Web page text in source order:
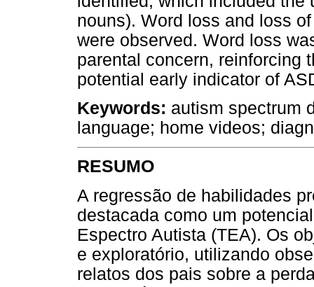
nouns). Word loss and loss
were observed. Word loss
parental concern, reinforcing
potential early indicator of
Keywords: autism spectrum
language; home videos;
RESUMO
A regressão de habilidades
destacada como um
Espectro Autista (TEA). Os
e exploratório, utilizando
relatos dos pais sobre a